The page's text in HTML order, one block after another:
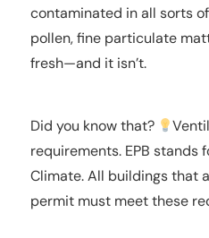
contaminated in all sorts
pollen, fine particulate
fresh—and it isn’t.
Did you know that?
requirements. EPB stands
Climate. All buildings that
permit must meet these